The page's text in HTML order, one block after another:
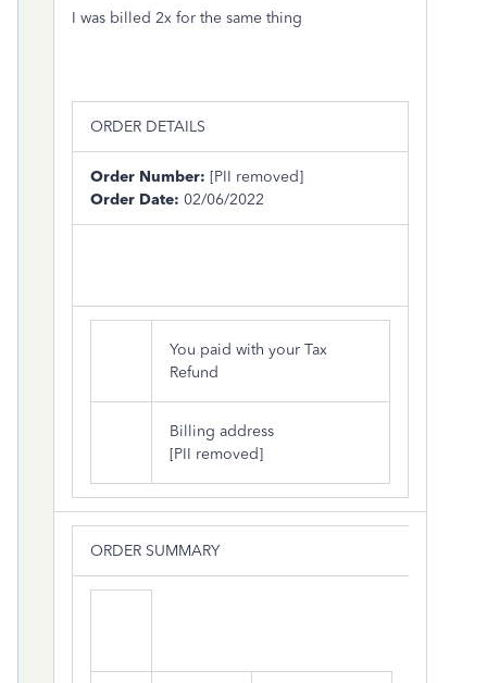
I was billed 2x for the same thing
ORDER DETAILS
Order Number: [PII removed]
Order Date: 02/06/2022
You paid with your Tax
Refund
Billing address
[PII removed]
ORDER SUMMARY